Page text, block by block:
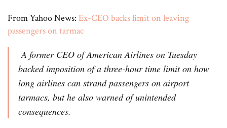
From Yahoo News: Ex-CEO backs limit on leaving
passengers on tarmac
A former CEO of American Airlines on Tuesday
backed imposition of a three-hour time limit on how
long airlines can strand passengers on airport
tarmacs, but he also warned of unintended
consequences.